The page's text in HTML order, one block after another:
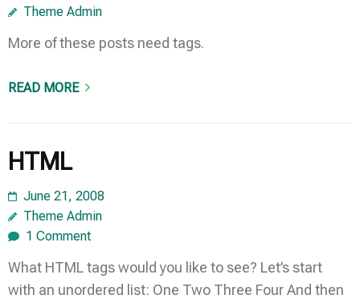
Theme Admin
More of these posts need tags.
READ MORE
HTML
June 21, 2008
Theme Admin
1 Comment
What HTML tags would you like to see? Let’s start
with an unordered list: One Two Three Four And then